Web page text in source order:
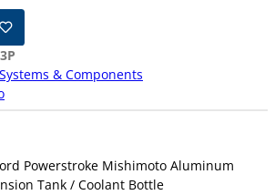
& Components
Powerstroke Mishimoto Aluminum
Tank / Coolant Bottle